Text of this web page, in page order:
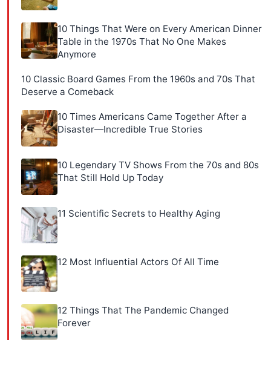
10 Things That Were on Every American Dinner
Table in the 1970s That No One Makes
Anymore
10 Classic Board Games From the 1960s and 70s That
Deserve a Comeback
10 Times Americans Came Together After a
Disaster—Incredible True Stories
10 Legendary TV Shows From the 70s and 80s
That Still Hold Up Today
11 Scientific Secrets to Healthy Aging
12 Most Influential Actors Of All Time
12 Things That The Pandemic Changed
Forever